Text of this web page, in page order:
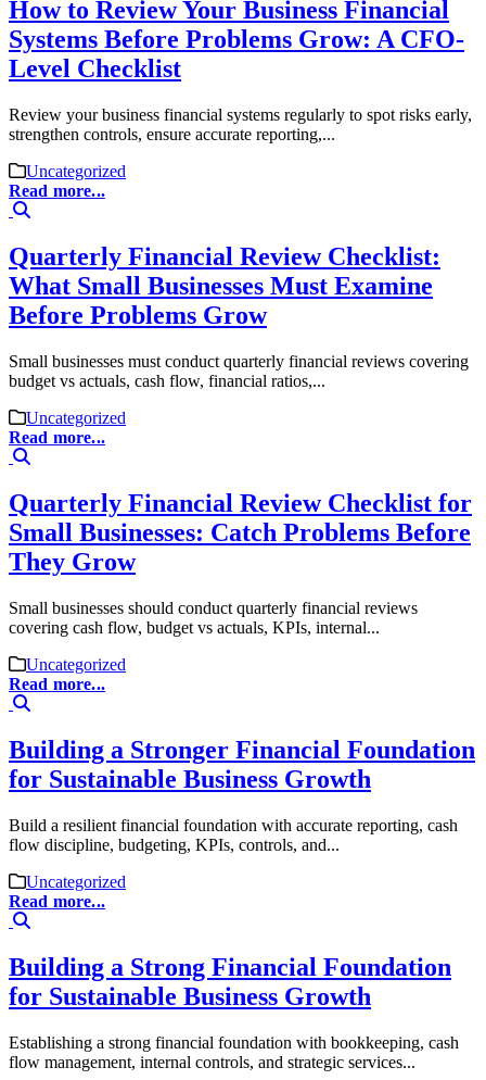
How to Review Your Business Financial
Systems Before Problems Grow: A CFO-
Level Checklist
Review your business financial systems regularly to spot risks early,
strengthen controls, ensure accurate reporting,...
Uncategorized
Read more...
Quarterly Financial Review Checklist:
What Small Businesses Must Examine
Before Problems Grow
Small businesses must conduct quarterly financial reviews covering
budget vs actuals, cash flow, financial ratios,...
Uncategorized
Read more...
Quarterly Financial Review Checklist for
Small Businesses: Catch Problems Before
They Grow
Small businesses should conduct quarterly financial reviews
covering cash flow, budget vs actuals, KPIs, internal...
Uncategorized
Read more...
Building a Stronger Financial Foundation
for Sustainable Business Growth
Build a resilient financial foundation with accurate reporting, cash
flow discipline, budgeting, KPIs, controls, and...
Uncategorized
Read more...
Building a Strong Financial Foundation
for Sustainable Business Growth
Establishing a strong financial foundation with bookkeeping, cash
flow management, internal controls, and strategic services...